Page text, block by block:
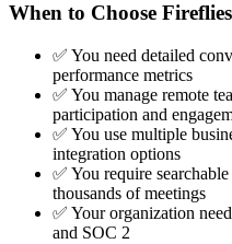
When to Choose
✅ You need detailed
performance metrics
✅ You manage remote
participation and
✅ You use multiple
integration options
✅ You require
thousands of meetings
✅ Your organization
and SOC 2